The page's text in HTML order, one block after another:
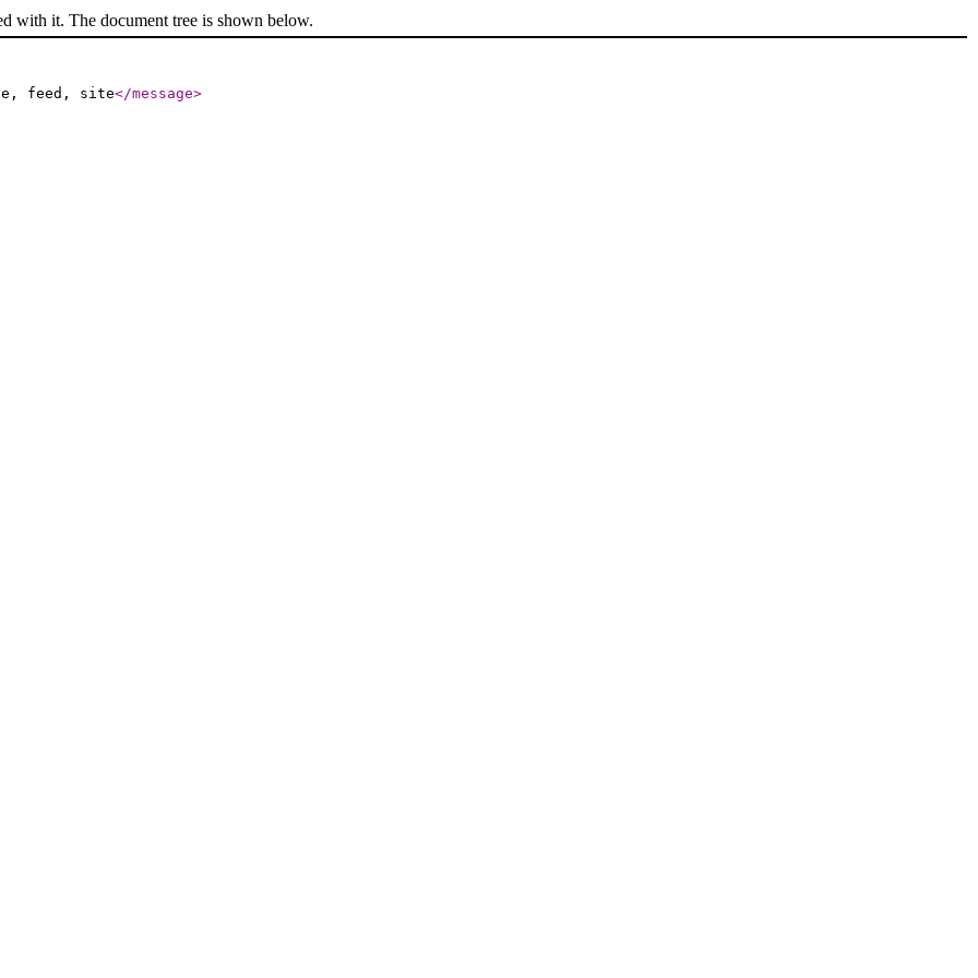
with it. The document tree is shown below.
feed, site</message>